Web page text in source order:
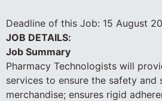
Deadline of this Job: 15 August
JOB DETAILS:
Job Summary
Pharmacy Technologists will
services to ensure the safety and
merchandise; ensures rigid